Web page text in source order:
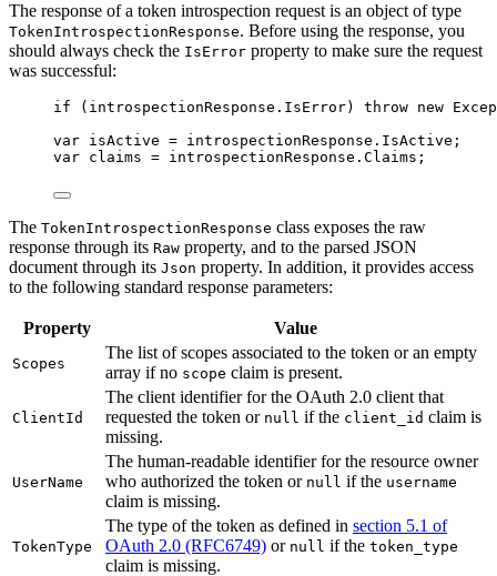
The response of a token introspection request is an object of type
TokenIntrospectionResponse. Before using the response, you
should always check the IsError property to make sure the request
was successful:
if ( introspectionResponse . IsError) throw new
var isActive = introspectionResponse . IsActive ;
var claims = introspectionResponse . Claims ;
The TokenIntrospectionResponse class exposes the raw
response through its Raw property, and to the parsed JSON
document through its Json property. In addition, it provides access
to the following standard response parameters:
Property Value
Scopes
The list of scopes associated to the token or an empty
array if no scope claim is present.
ClientId
The client identifier for the OAuth 2.0 client that
requested the token or null if the client_id claim is
missing.
UserName
The human-readable identifier for the resource owner
who authorized the token or null if the username
claim is missing.
TokenType
The type of the token as defined in section 5.1 of
OAuth 2.0 (RFC6749) or null if the token_type
claim is missing.